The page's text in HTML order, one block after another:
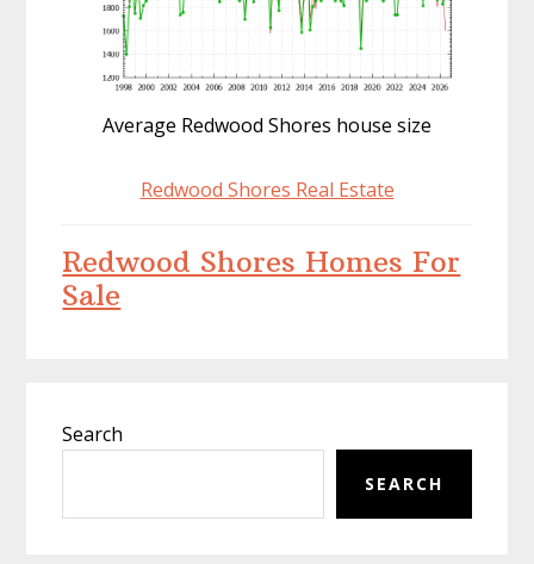
Average Redwood Shores house size
Redwood Shores Real Estate
Redwood Shores Homes For
Sale
Sidebar
Search
SEARCH